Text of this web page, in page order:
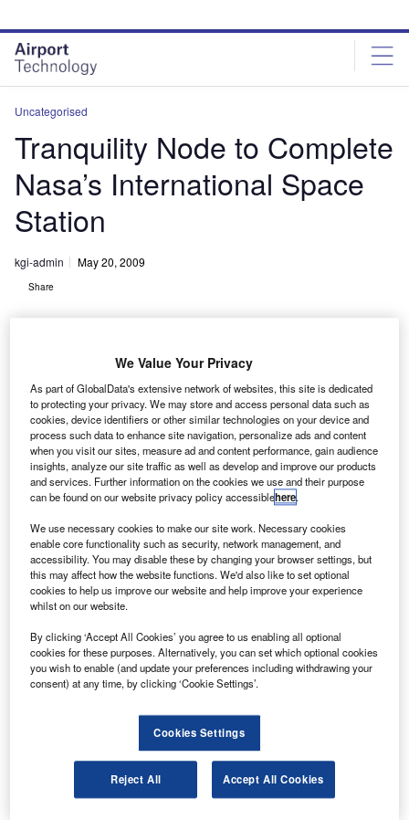
site
menu
page
content
Uncategorised
Tranquility Node to Complete
Nasa’s International Space
Station
kgi-admin May 20, 2009
Share
N ode 3, also known as Tranquility, is on its way to
Nasa’s Kennedy Space Center on a mission to
complete and extend the space station’s life.
Node 3 will be permanently attached to ISS and will
house many of its environmental control and life support
Discover B2B Marketing That Performs
Combine business intelligence and editorial excellence to
reach engaged professionals across 36 leading media
platforms.
This would include an air revitalisation system, an oxygen
We Value Your Privacy
As part of GlobalData's extensive network of websites, this site is dedicated
to protecting your privacy. We may store and access personal data such as
cookies, device identifiers or other similar technologies on your device and
process such data to enhance site navigation, personalize ads and content
when you visit our sites, measure ad and content performance, gain audience
insights, analyze our site traffic as well as develop and improve our products
and services. Further information on the cookies we use and their purpose
can be found on our website privacy policy accessiblehere.
We use necessary cookies to make our site work. Necessary cookies
enable core functionality such as security, network management, and
accessibility. You may disable these by changing your browser settings, but
this may affect how the website functions. We'd also like to set optional
cookies to help us improve our website and help improve your experience
whilst on our website.
By clicking ‘Accept All Cookies’ you agree to us enabling all optional
cookies for these purposes. Alternatively, you can set which optional cookies
you wish to enable (and update your preferences including withdrawing your
consent) at any time, by clicking ‘Cookie Settings’.
Cookies Settings
Reject All Accept All Cookies